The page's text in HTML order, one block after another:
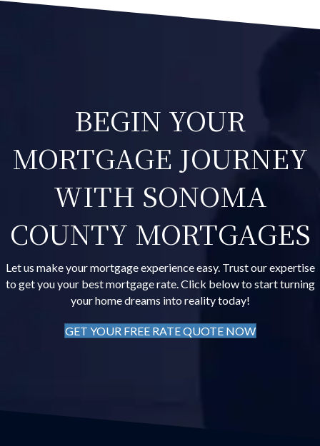
BEGIN YOUR
MORTGAGE JOURNEY
WITH SONOMA
COUNTY MORTGAGES
Let us make your mortgage experience easy. Trust our expertise
to get you your best mortgage rate. Click below to start turning
your home dreams into reality today!
GET YOUR FREE RATE QUOTE NOW